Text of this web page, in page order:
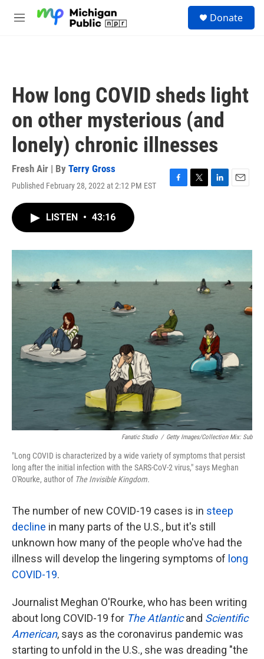
M
Donate
How long COVID sheds light
on other mysterious (and
lonely) chronic illnesses
Fresh Air | By Terry Gross
Published February 28, 2022 at 2:12 PM EST
F
o
T
r
L
I
n
E
LISTEN • 43:16
Fanatic Studio / Getty Images/Collection Mix: Sub
"Long COVID is characterized by a wide variety of symptoms that persist
long after the initial infection with the SARS-CoV-2 virus," says Meghan
O'Rourke, author of The Invisible Kingdom.
The number of new COVID-19 cases is in steep
decline in many parts of the U.S., but it's still
unknown how many of the people who've had the
illness will develop the lingering symptoms of long
COVID-19.
Journalist Meghan O'Rourke, who has been writing
about long COVID-19 for The Atlanticand Scientific
American, says as the coronavirus pandemic was
starting to unfold in the U.S., she was dreading "the